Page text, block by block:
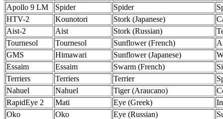
Apollo 9 LM
Spider Spider
HTV-2
Kounotori Stork (Japanese)
Aist-2
Aist Stork (Russian)
Tournesol
Tournesol Sunflower (French)
GMS
Himawari Sunflower (Japanese)
Essaim
Essaim Swarm (French)
Terriers
Terriers Terrier
Nahuel
Nahuel Tiger (Araucano)
RapidEye 2
Mati Eye (Greek)
Oko
Oko Eye (Russian)